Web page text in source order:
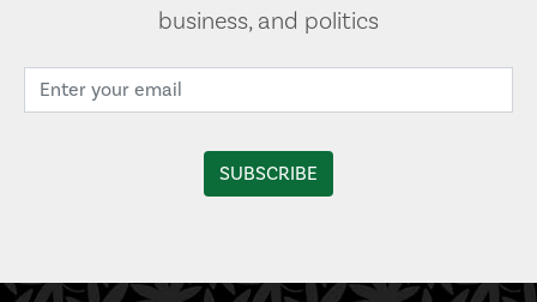
business, and politics